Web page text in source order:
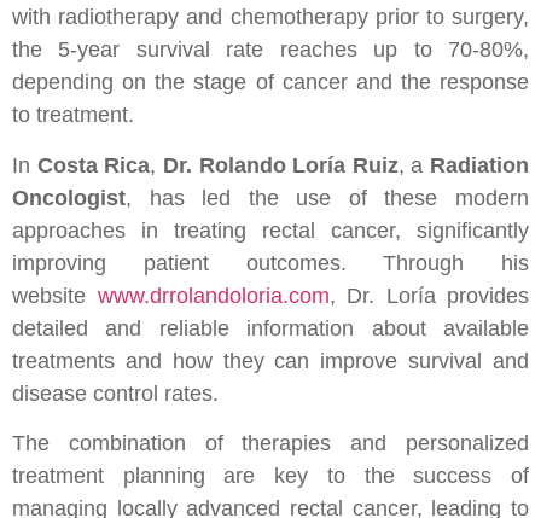
with radiotherapy and chemotherapy prior to surgery,
the 5-year survival rate reaches up to 70-80%,
depending on the stage of cancer and the response
to treatment.
In Costa Rica, Dr. Rolando Loría Ruiz, a Radiation
Oncologist, has led the use of these modern
approaches in treating rectal cancer, significantly
improving patient outcomes. Through his
website www.drrolandoloria.com, Dr. Loría provides
detailed and reliable information about available
treatments and how they can improve survival and
disease control rates.
The combination of therapies and personalized
treatment planning are key to the success of
managing locally advanced rectal cancer, leading to